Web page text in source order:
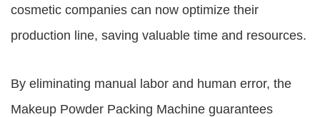
cosmetic companies can now optimize their
production line, saving valuable time and resources.
By eliminating manual labor and human error, the
Makeup Powder Packing Machine guarantees